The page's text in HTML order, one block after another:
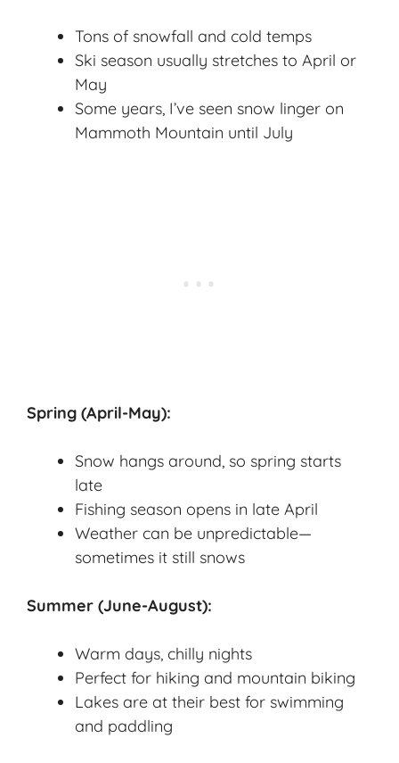
Tons of snowfall and cold temps
Ski season usually stretches to April or
May
Some years, I’ve seen snow linger on
Mammoth Mountain until July
Spring (April-May):
Snow hangs around, so spring starts
late
Fishing season opens in late April
Weather can be unpredictable—
sometimes it still snows
Summer (June-August):
Warm days, chilly nights
Perfect for hiking and mountain biking
Lakes are at their best for swimming
and paddling